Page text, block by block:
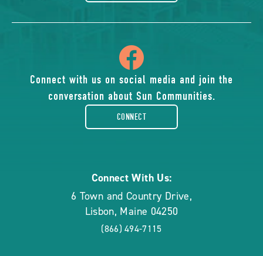
of
facebook-
Connect with us on social media and join the
conversation about Sun Communities.
CONNECT
Connect With Us:
6 Town and Country Drive,
Lisbon, Maine 04250
(866) 494-7115